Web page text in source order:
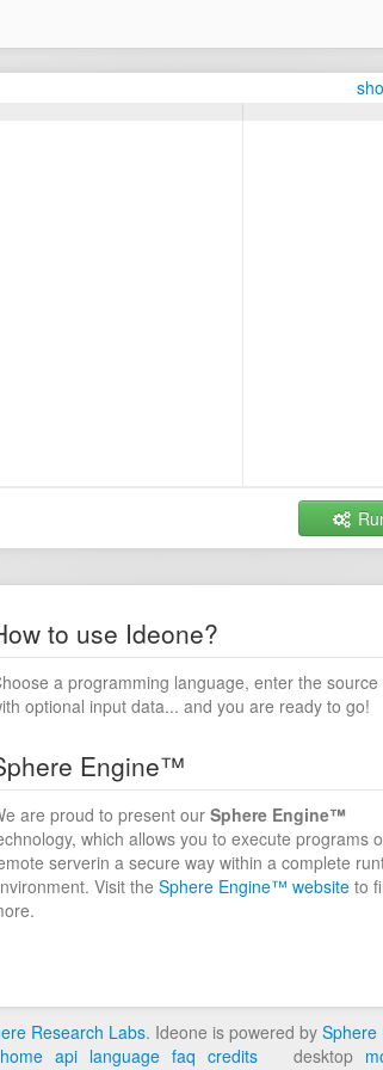
to use Ideone?
a programming language, enter the source
optional input data... and you are ready to go!
Engine™
are proud to present ourSphere Engine™
which allows you to execute programs
serverin a secure way within a complete
Visit the Sphere Engine™ website to
Research Labs. Ideone is powered by
home api language faq credits desktop